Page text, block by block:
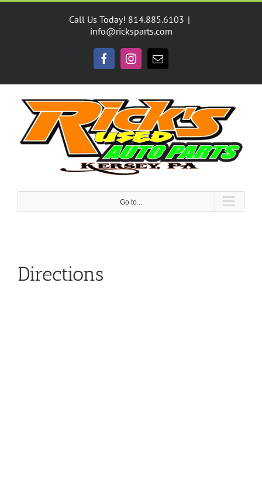
Skip
Call Us Today! 814.885.6103 |
info@ricksparts.com
FacebookInstagramEmail
Go to...
Directions